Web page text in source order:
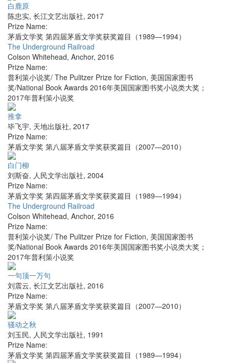
白鹿原
陈忠实, 长江文艺出版社, 2017
Prize Name:
茅盾文学奖 第四届茅盾文学奖获奖篇目（1989—1994）
The Underground Railroad
Colson Whitehead, Anchor, 2016
Prize Name:
普利策小说奖/ The Pulitzer Prize for Fiction, 美国国家图书
奖/National Book Awards 2016年美国国家图书奖小说类大奖；
2017年普利策小说奖
推拿
毕飞宇, 天地出版社, 2017
Prize Name:
茅盾文学奖 第八届茅盾文学奖获奖篇目（2007—2010）
白门柳
刘斯奋, 人民文学出版社, 2004
Prize Name:
茅盾文学奖 第四届茅盾文学奖获奖篇目（1989—1994）
The Underground Railroad
Colson Whitehead, Anchor, 2016
Prize Name:
普利策小说奖/ The Pulitzer Prize for Fiction, 美国国家图书
奖/National Book Awards 2016年美国国家图书奖小说类大奖；
2017年普利策小说奖
一句顶一万句
刘震云, 长江文艺出版社, 2016
Prize Name:
茅盾文学奖 第八届茅盾文学奖获奖篇目（2007—2010）
骚动之秋
刘玉民, 人民文学出版社, 1991
Prize Name:
茅盾文学奖 第四届茅盾文学奖获奖篇目（1989—1994）